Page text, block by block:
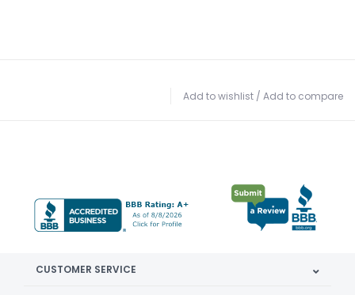
Add to wishlist / Add to compare
CUSTOMER SERVICE